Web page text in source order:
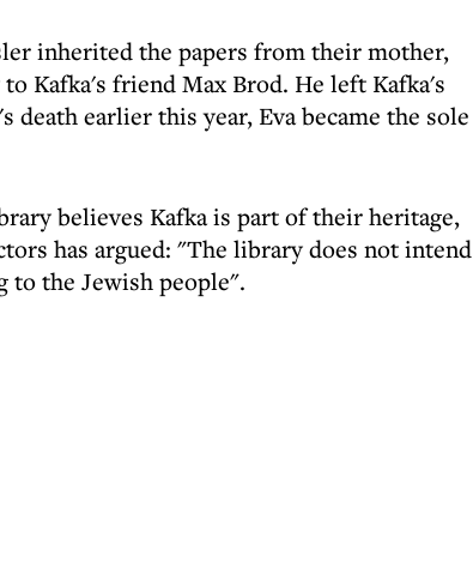
inherited the papers from their mother,
Kafka's friend Max Brod. He left Kafka's
death earlier this year, Eva became the sole
believes Kafka is part of their heritage,
has argued: "The library does not intend
to the Jewish people".